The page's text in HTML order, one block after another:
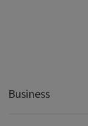
Business